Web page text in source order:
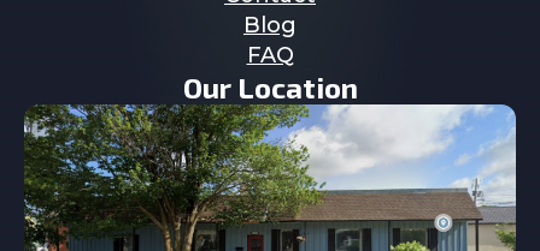
Blog
FAQ
Our Location